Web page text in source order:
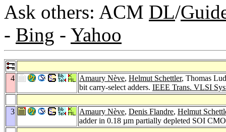
Ask others: ACM DL/
- Bing - Yahoo
4 Amaury Nève, Helmut Schettler, Thomas
bit carry-select adders. IEEE Trans. VLSI
3 Amaury Nève, Denis Flandre, Helmut
adder in 0.18 µm partially depleted SOI